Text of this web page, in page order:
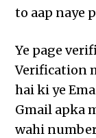
to aap naye
Ye page
Verification
hai ki ye
Gmail apka
wahi